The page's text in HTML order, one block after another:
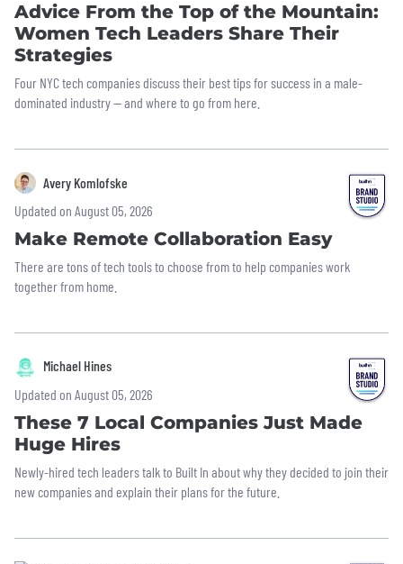
Advice From the Top of the Mountain:
Women Tech Leaders Share Their
Strategies
Four NYC tech companies discuss their best tips for success in a male-
dominated industry — and where to go from here.
Avery Komlofske
Updated on August 05, 2026
Make Remote Collaboration Easy
There are tons of tech tools to choose from to help companies work
together from home.
Michael Hines
Updated on August 05, 2026
These 7 Local Companies Just Made
Huge Hires
Newly-hired tech leaders talk to Built In about why they decided to join their
new companies and explain their plans for the future.